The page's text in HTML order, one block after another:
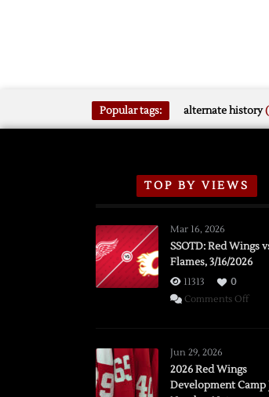
Popular tags: alternate history
TOP BY VIEWS
Mar 16, 2026
SSOTD: Red Wings
Flames, 3/16/2026
11313
0
Comments Offon
Jun 29, 2026
2026 Red Wings
Development Camp